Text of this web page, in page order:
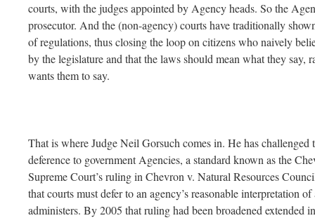
courts, with the judges appointed by Agency heads. So the
prosecutor. And the (non-agency) courts have traditionally
of regulations, thus closing the loop on citizens who naively
by the legislature and that the laws should mean what they say,
wants them to say.
That is where Judge Neil Gorsuch comes in. He has challenged
deference to government Agencies, a standard known as the
Supreme Court’s ruling in Chevron v. Natural Resources
that courts must defer to an agency’s reasonable interpretation
administers. By 2005 that ruling had been broadened